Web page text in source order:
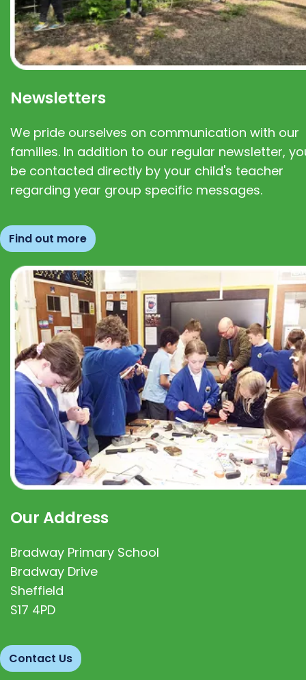
Newsletters
We pride ourselves on communication with our
families. In addition to our regular newsletter,
be contacted directly by your child's teacher
regarding year group specific messages.
Find out more
Our Address
Bradway Primary School
Bradway Drive
Sheffield
S17 4PD
Contact Us